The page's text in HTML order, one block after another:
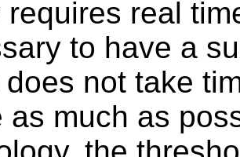
requires real
to have a
not take
as much as